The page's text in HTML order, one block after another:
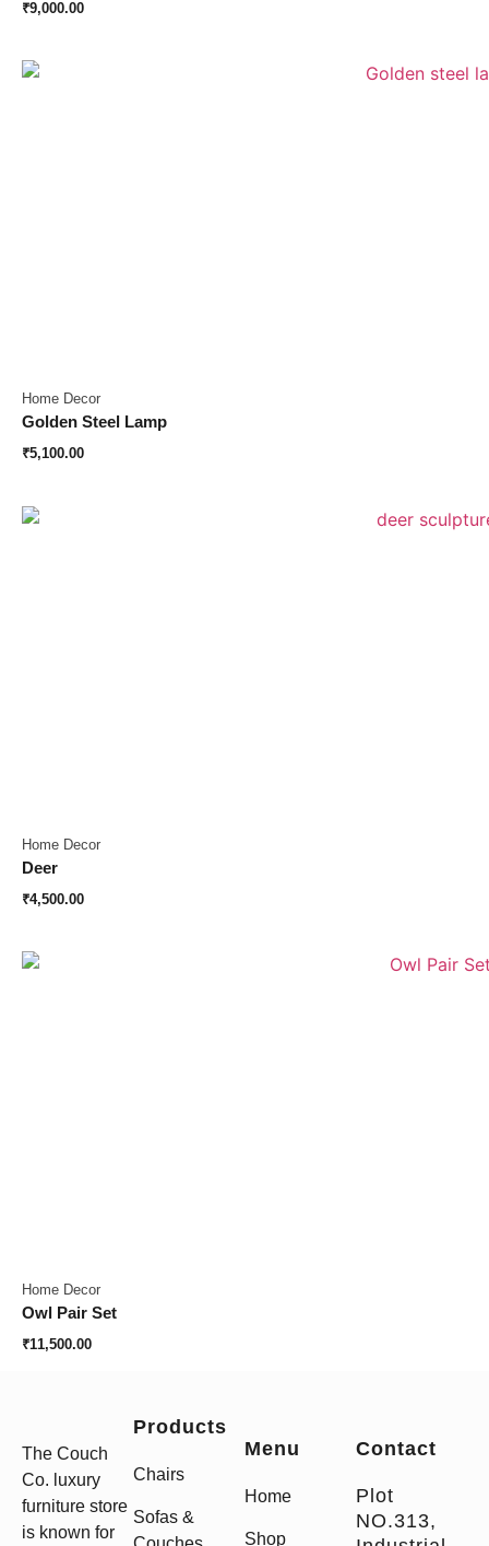
₹9,000.00
Home Decor
Golden Steel Lamp
₹5,100.00
Home Decor
Deer
₹4,500.00
Home Decor
Owl Pair Set
₹11,500.00
The Couch
Co. luxury
furniture store
is known for
Products
Chairs
Sofas &
Menu
Home
Shop
Contact
Plot
NO.313,